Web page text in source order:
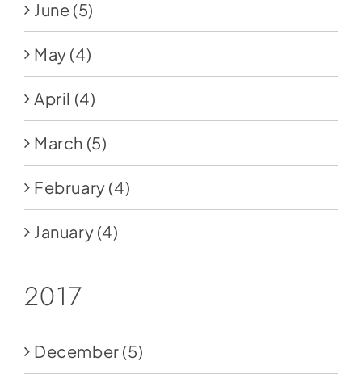
June (5)
May (4)
April (4)
March (5)
February (4)
January (4)
2017
December (5)